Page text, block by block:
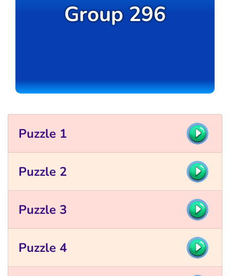
Group 296
Puzzle 1
Puzzle 2
Puzzle 3
Puzzle 4